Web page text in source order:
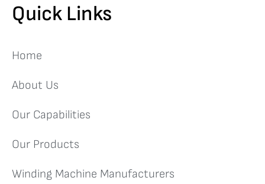
Quick Links
Home
About Us
Our Capabilities
Our Products
Winding Machine Manufacturers